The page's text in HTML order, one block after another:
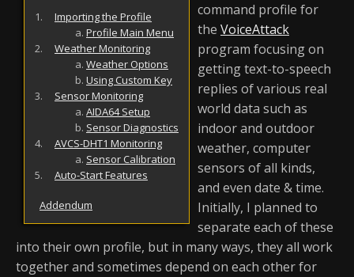
Importing the Profile
Profile Main Menu
Weather Monitoring
Weather Options
Using Custom Key
Sensor Monitoring
AIDA64 Setup
Sensor Diagnostics
AVCS-DHT1 Monitoring
Sensor Calibration
Auto-Start Features
Addendum
command profile for
the VoiceAttack
program focusing on
getting text-to-speech
replies of various real
world data such as
indoor and outdoor
weather, computer
sensors of all kinds,
and even date & time.
Initially, I planned to
separate each of these
into their own profile, but in many ways, they all work
together and sometimes depend on each other for